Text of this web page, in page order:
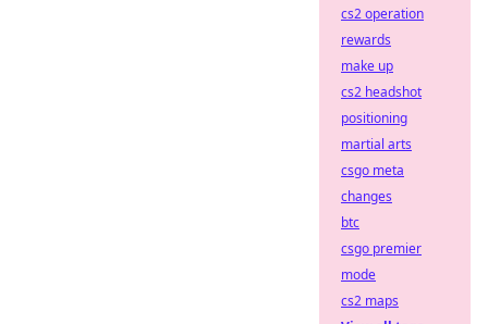
cs2 operation
rewards
make up
cs2 headshot
positioning
martial arts
csgo meta
changes
btc
csgo premier
mode
cs2 maps